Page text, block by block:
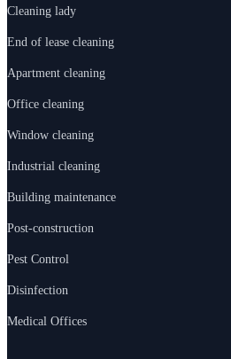
Cleaning lady
End of lease cleaning
Apartment cleaning
Office cleaning
Window cleaning
Industrial cleaning
Building maintenance
Post-construction
Pest Control
Disinfection
Medical Offices